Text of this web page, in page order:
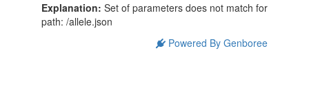
Explanation: Set of parameters does not match for
path: /allele.json
Powered By Genboree